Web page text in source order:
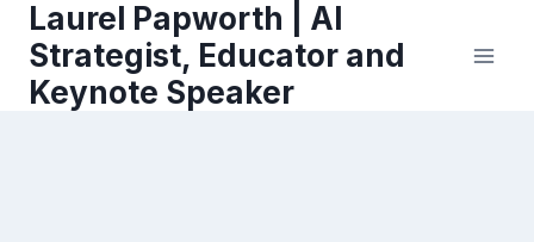
content
Laurel Papworth | AI
Strategist, Educator and
Keynote Speaker